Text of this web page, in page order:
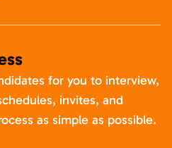
for you to interview,
invites, and
as simple as possible.